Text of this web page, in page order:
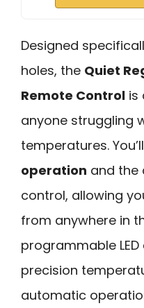
Designed
holes, the Quiet
Remote Control is
anyone struggling
temperatures.
operation and the
control, allowing
from anywhere in
programmable
precision
automatic